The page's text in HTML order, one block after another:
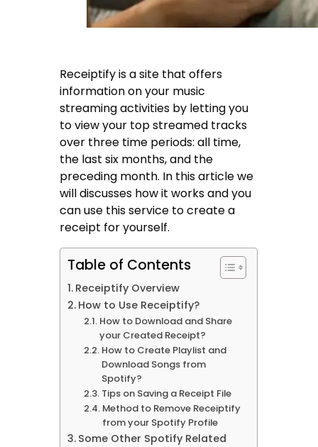
Receiptify is a site that offers
information on your music
streaming activities by letting you
to view your top streamed tracks
over three time periods: all time,
the last six months, and the
preceding month. In this article we
will discusses how it works and you
can use this service to create a
receipt for yourself.
Table of Contents
Receiptify Overview
How to Use Receiptify?
How to Download and Share
your Created Receipt?
How to Create Playlist and
Download Songs from
Spotify?
Tips on Saving a Receipt File
Method to Remove Receiptify
from your Spotify Profile
Some Other Spotify Related